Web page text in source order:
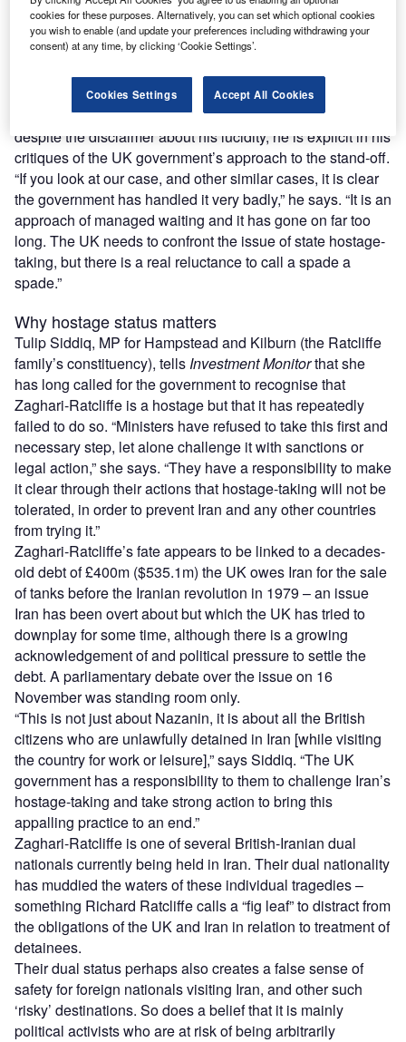
Now on his second hunger strike – launched to keep his
wife’s plight front of mind during the visit of an Iranian
delegation to London – Ratcliffe is calm but outraged, and
despite the disclaimer about his lucidity, he is explicit in his
critiques of the UK government’s approach to the stand-off.
“If you look at our case, and other similar cases, it is clear
the government has handled it very badly,” he says. “It is an
approach of managed waiting and it has gone on far too
long. The UK needs to confront the issue of state hostage-
taking, but there is a real reluctance to call a spade a
spade.”
Why hostage status matters
Tulip Siddiq, MP for Hampstead and Kilburn (the Ratcliffe
family’s constituency), tells Investment Monitorthat she
has long called for the government to recognise that
Zaghari-Ratcliffe is a hostage but that it has repeatedly
failed to do so. “Ministers have refused to take this first and
necessary step, let alone challenge it with sanctions or
legal action,” she says. “They have a responsibility to make
it clear through their actions that hostage-taking will not be
tolerated, in order to prevent Iran and any other countries
from trying it.”
Zaghari-Ratcliffe’s fate appears to be linked to a decades-
old debt of £400m ($535.1m) the UK owes Iran for the sale
of tanks before the Iranian revolution in 1979 – an issue
Iran has been overt about but which the UK has tried to
downplay for some time, although there is a growing
acknowledgement of and political pressure to settle the
debt. A parliamentary debate over the issue on 16
November was standing room only.
“This is not just about Nazanin, it is about all the British
citizens who are unlawfully detained in Iran [while visiting
the country for work or leisure],” says Siddiq. “The UK
government has a responsibility to them to challenge Iran’s
hostage-taking and take strong action to bring this
appalling practice to an end.”
Zaghari-Ratcliffe is one of several British-Iranian dual
nationals currently being held in Iran. Their dual nationality
has muddied the waters of these individual tragedies –
something Richard Ratcliffe calls a “fig leaf” to distract from
the obligations of the UK and Iran in relation to treatment of
detainees.
Their dual status perhaps also creates a false sense of
safety for foreign nationals visiting Iran, and other such
‘risky’ destinations. So does a belief that it is mainly
political activists who are at risk of being arbitrarily
cookies for these purposes. Alternatively, you can set which optional cookies
you wish to enable (and update your preferences including withdrawing your
consent) at any time, by clicking ‘Cookie Settings’.
Cookies Settings Accept All Cookies